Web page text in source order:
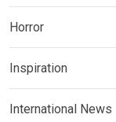
Horror
Inspiration
International News